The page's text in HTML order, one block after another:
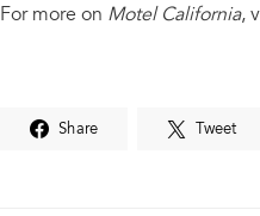
For more on Motel California,
Share Tweet